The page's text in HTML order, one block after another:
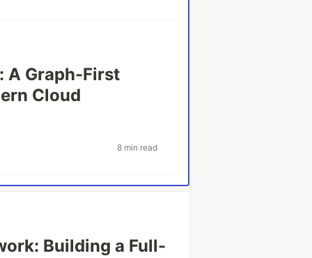
A Graph-First
Cloud
8 min read
Building a Full-